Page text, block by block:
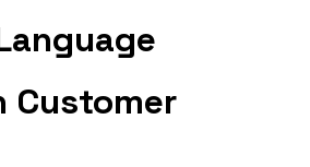
Customer